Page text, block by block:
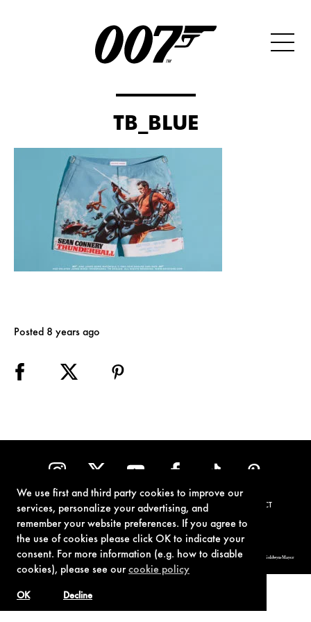
We use first and third party cookies to improve our
services, personalize your advertising, and
remember your website preferences. If you agree to
the use of cookies please click OK to indicate your
consent. For more information (e.g. how to disable
cookies), please see ourcookie policy
Decline
OK
TB_BLUE
Posted 8 years ago
TERMS OF USE PRIVACY POLICY COOKIE POLICY CONTACT
© 1962-2021 London Operations, LLC. JAMES BOND, 007 Design, & related copyrights and trademarks authorized for use by Metro-Goldwyn-Mayer
Studios Inc., exclusive licensee of London Operations, LLC.